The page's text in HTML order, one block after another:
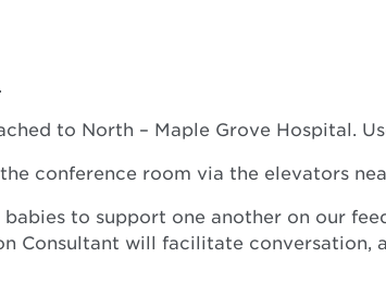
to North – Maple Grove Hospital.
conference room via the elevators
to support one another on our
Consultant will facilitate conversation,